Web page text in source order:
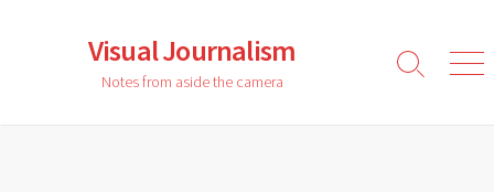
Visual Journalism
Notes from aside the camera
Search